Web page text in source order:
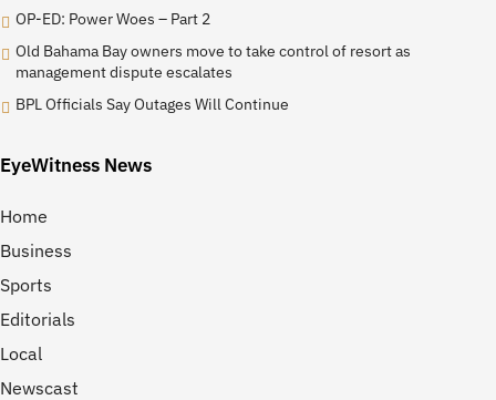
OP-ED: Power Woes – Part 2
Old Bahama Bay owners move to take control of resort as
management dispute escalates
BPL Officials Say Outages Will Continue
EyeWitness News
Home
Business
Sports
Editorials
Local
Newscast